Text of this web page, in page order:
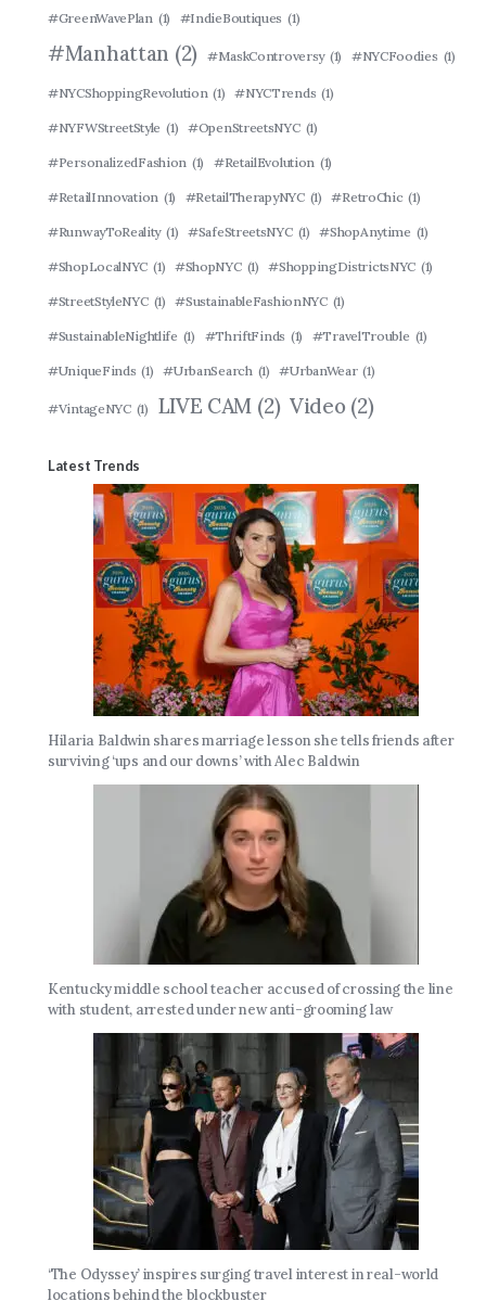
#GreenWavePlan (1) #IndieBoutiques (1)
#Manhattan (2) #MaskControversy (1) #NYCFoodies (1)
#NYCShoppingRevolution (1) #NYCTrends (1)
#NYFWStreetStyle (1) #OpenStreetsNYC (1)
#PersonalizedFashion (1) #RetailEvolution (1)
#RetailInnovation (1) #RetailTherapyNYC (1) #RetroChic (1)
#RunwayToReality (1) #SafeStreetsNYC (1) #ShopAnytime (1)
#ShopLocalNYC (1) #ShopNYC (1) #ShoppingDistrictsNYC (1)
#StreetStyleNYC (1) #SustainableFashionNYC (1)
#SustainableNightlife (1) #ThriftFinds (1) #TravelTrouble (1)
#UniqueFinds (1) #UrbanSearch (1) #UrbanWear (1)
#VintageNYC (1) LIVE CAM (2) Video (2)
Latest Trends
Hilaria Baldwin shares marriage lesson she tells friends after
surviving ‘ups and our downs’ with Alec Baldwin
Kentucky middle school teacher accused of crossing the line
with student, arrested under new anti-grooming law
‘The Odyssey’ inspires surging travel interest in real-world
locations behind the blockbuster